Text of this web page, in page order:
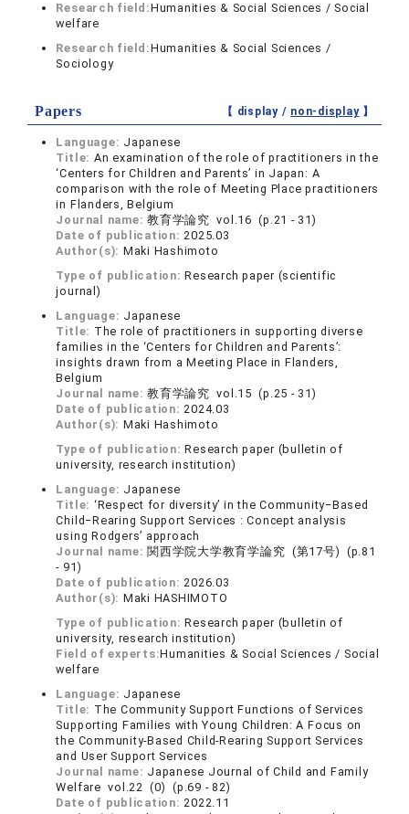
Research field:Humanities & Social Sciences / Social
welfare
Research field:Humanities & Social Sciences /
Sociology
Papers 【 display / non-display】
Language: Japanese
Title: An examination of the role of practitioners in the
‘Centers for Children and Parents’ in Japan: A
comparison with the role of Meeting Place practitioners
in Flanders, Belgium
Journal name:教育学論究 vol.16 (p.21 - 31)
Date of publication:2025.03
Author(s): Maki Hashimoto
Type of publication:Research paper (scientific
journal)
Language: Japanese
Title: The role of practitioners in supporting diverse
families in the ‘Centers for Children and Parents’:
insights drawn from a Meeting Place in Flanders,
Belgium
Journal name:教育学論究 vol.15 (p.25 - 31)
Date of publication:2024.03
Author(s): Maki Hashimoto
Type of publication:Research paper (bulletin of
university, research institution)
Language: Japanese
Title: ‘Respect for diversity’ in the Community‒Based
Child‒Rearing Support Services : Concept analysis
using Rodgers’ approach
Journal name: 関西学院大学教育学論究 (第17号) (p.81
- 91)
Date of publication:2026.03
Author(s): Maki HASHIMOTO
Type of publication:Research paper (bulletin of
university, research institution)
Field of experts:Humanities & Social Sciences / Social
welfare
Language: Japanese
Title: The Community Support Functions of Services
Supporting Families with Young Children: A Focus on
the Community-Based Child-Rearing Support Services
and User Support Services
Journal name: Japanese Journal of Child and Family
Welfare vol.22 (0) (p.69 - 82)
Date of publication:2022.11